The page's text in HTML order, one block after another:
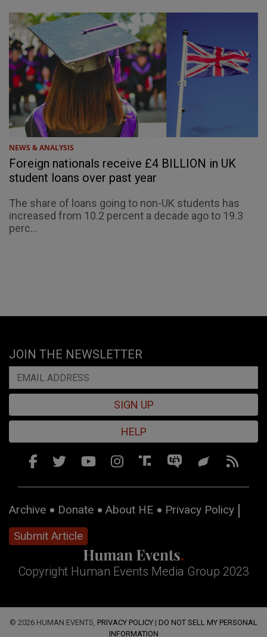
NEWS & ANALYSIS
Foreign nationals receive £4 BILLION in UK
student loans over past year
The share of loans going to non-UK students has
increased from 10.2 percent a decade ago to 19.3
perc...
JOIN THE NEWSLETTER
SIGN UP
HELP
Archive Donate About HE
Privacy Policy
Submit Article
Copyright Human Events Media Group 2023
© 2026 HUMAN EVENTS, PRIVACY POLICY | DO NOT SELL MY PERSONAL
INFORMATION